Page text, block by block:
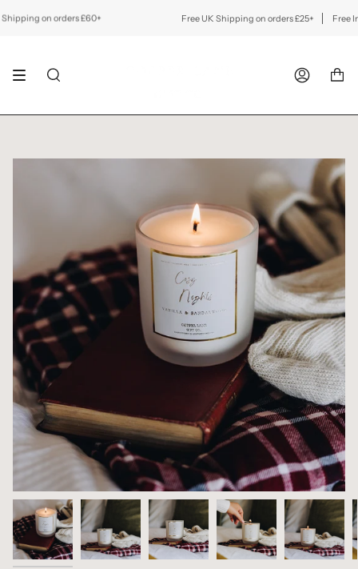
to
on orders £60+ Free UK Shipping on orders £25+ Free
SEARCH ACCOUNT